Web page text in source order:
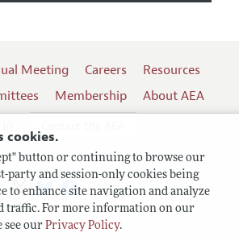
cookies.
button or continuing to browse our
party and session-only cookies being
to enhance site navigation and analyze
traffic. For more information on our
see our Privacy Policy.
Meeting Careers
Resources
Membership
About AEA